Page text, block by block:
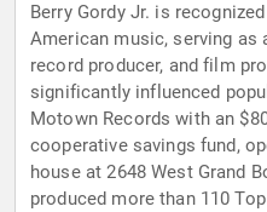
Berry Gordy Jr. is
American music, serving as
record producer, and film
significantly influenced
Motown Records with an
cooperative savings fund,
house at 2648 West Grand
produced more than 110